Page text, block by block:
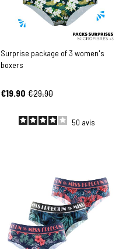
Surprise package of 3 women's
boxers
€19.90 €29.90
50 avis